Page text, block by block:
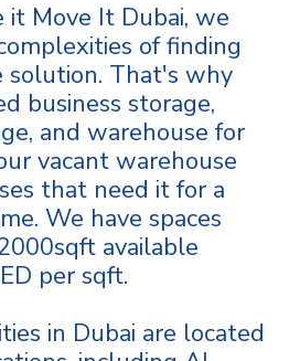
Move It Dubai, we
of finding
That's why
business storage,
and warehouse for
vacant warehouse
that need it for a
We have spaces
available
per sqft.
in Dubai are located